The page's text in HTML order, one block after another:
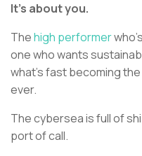
It’s about you.
Thehigh performer
one who wants
what’s fast becoming
ever.
The cybersea is full of
port of call.